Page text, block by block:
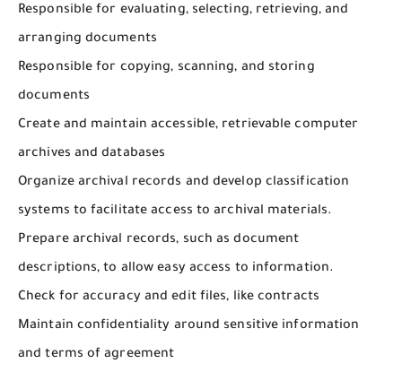
Responsible for evaluating, selecting, retrieving, and
arranging documents
Responsible for copying, scanning, and storing
documents
Create and maintain accessible, retrievable computer
archives and databases
Organize archival records and develop classification
systems to facilitate access to archival materials.
Prepare archival records, such as document
descriptions, to allow easy access to information.
Check for accuracy and edit files, like contracts
Maintain confidentiality around sensitive information
and terms of agreement